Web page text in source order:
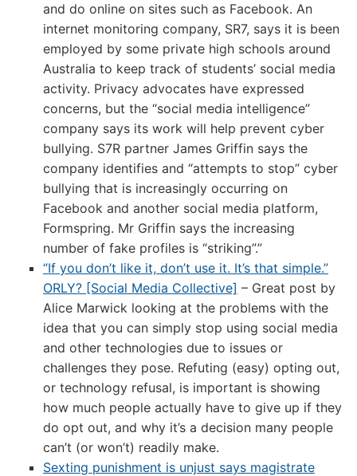
and do online on sites such as Facebook. An
internet monitoring company, SR7, says it is been
employed by some private high schools around
Australia to keep track of students’ social media
activity. Privacy advocates have expressed
concerns, but the “social media intelligence”
company says its work will help prevent cyber
bullying. S7R partner James Griffin says the
company identifies and “attempts to stop” cyber
bullying that is increasingly occurring on
Facebook and another social media platform,
Formspring. Mr Griffin says the increasing
number of fake profiles is “striking”.”
“If you don’t like it, don’t use it. It’s that simple.”
ORLY? [Social Media Collective] – Great post by
Alice Marwick looking at the problems with the
idea that you can simply stop using social media
and other technologies due to issues or
challenges they pose. Refuting (easy) opting out,
or technology refusal, is important is showing
how much people actually have to give up if they
do opt out, and why it’s a decision many people
can’t (or won’t) readily make.
Sexting punishment is unjust says magistrate